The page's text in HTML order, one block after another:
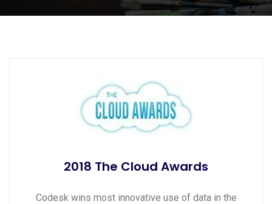
2018 The Cloud Awards
Codesk wins most innovative use of data in the